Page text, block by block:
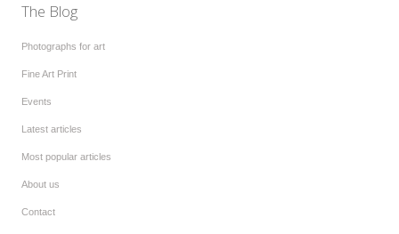
The Blog
Photographs for art
Fine Art Print
Events
Latest articles
Most popular articles
About us
Contact